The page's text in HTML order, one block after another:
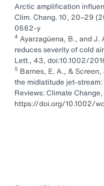
Arctic amplification
Clim. Chang. 10, 20–29
0662-y
4 Ayarzagüena, B., and J.
reduces severity of cold
Lett., 43, doi:10.1002/
5 Barnes, E. A., &
the midlatitude jet-
Reviews: Climate
https://doi.org/10.1002/